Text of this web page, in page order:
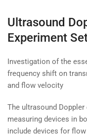
Ultrasound
Experiment
Investigation of the
frequency shift on
and flow velocity
The ultrasound
measuring devices in
include devices for